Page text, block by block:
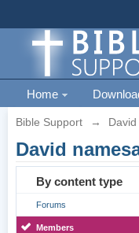
Home
Bible Support →
David
By content type
Forums
Members